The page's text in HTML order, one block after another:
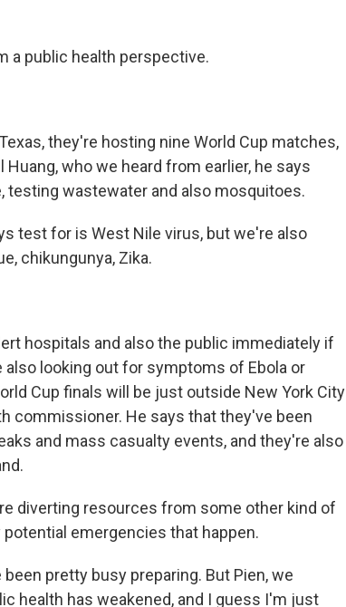
a public health perspective.
they're hosting nine World Cup matches,
who we heard from earlier, he says
wastewater and also mosquitoes.
test for is West Nile virus, but we're also
chikungunya, Zika.
hospitals and also the public immediately if
looking out for symptoms of Ebola or
Cup finals will be just outside New York City
commissioner. He says that they've been
and mass casualty events, and they're also
diverting resources from some other kind of
emergencies that happen.
pretty busy preparing. But Pien, we
health has weakened, and I guess I'm just